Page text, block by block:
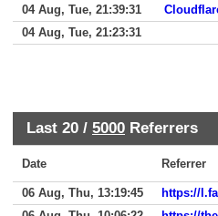
04 Aug, Tue, 21:39:31
04 Aug, Tue, 21:23:31
Last 20 / 5000 Referrers
Date Referrer
06 Aug, Thu, 13:19:45
https://